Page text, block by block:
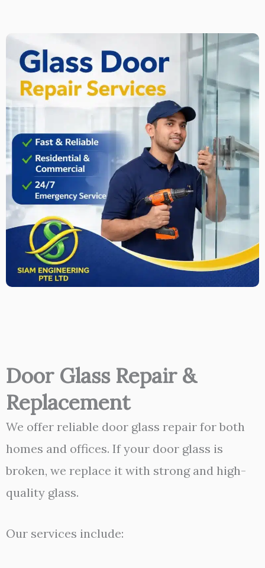
Door Glass Repair &
Replacement
We offer reliable door glass repair for both
homes and offices. If your door glass is
broken, we replace it with strong and high-
quality glass.
Our services include: